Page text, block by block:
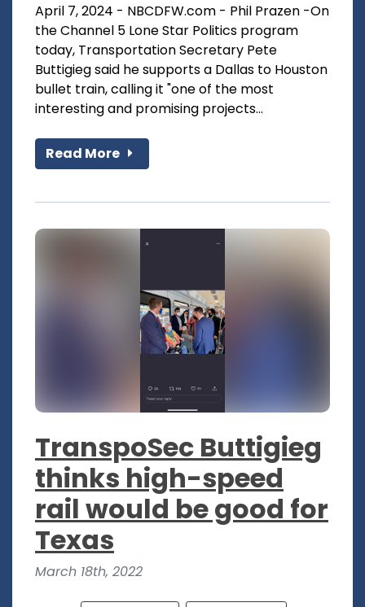
April 7, 2024 - NBCDFW.com - Phil Prazen -On
the Channel 5 Lone Star Politics program
today, Transportation Secretary Pete
Buttigieg said he supports a Dallas to Houston
bullet train, calling it "one of the most
interesting and promising projects...
Read More
TranspoSec Buttigieg
thinks high-speed
rail would be good for
Texas
March 18th, 2022